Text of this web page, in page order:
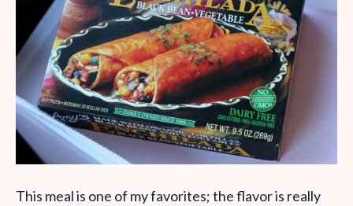
This meal is one of my favorites; the flavor is really